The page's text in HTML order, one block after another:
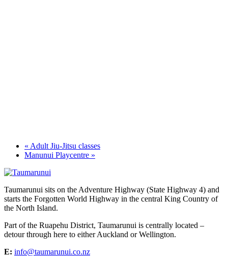
« Adult Jiu-Jitsu classes
Manunui Playcentre »
Taumarunui sits on the Adventure Highway (State Highway 4) and
starts the Forgotten World Highway in the central King Country of
the North Island.
Part of the Ruapehu District, Taumarunui is centrally located –
detour through here to either Auckland or Wellington.
E: info@taumarunui.co.nz